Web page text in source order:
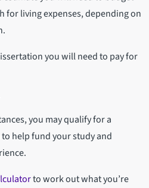
for living expenses, depending on
you will need to pay for
you may qualify for a
to help fund your study and
to work out what you’re